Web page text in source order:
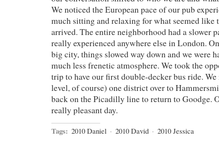
We noticed the European pace of our pub
much sitting and relaxing for what seemed like
arrived. The entire neighborhood had a slower
really experienced anywhere else in London.
big city, things slowed way down and we were
much less frenetic atmosphere. We took the
trip to have our first double-decker bus ride.
level, of course) one district over to
back on the Picadilly line to return to Goodge.
really pleasant day.
Tags: 2010 Daniel · 2010 David · 2010 Jessica